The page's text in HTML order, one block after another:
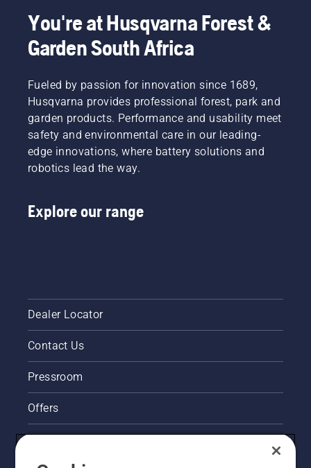
You're at Husqvarna Forest &
Garden South Africa
Fueled by passion for innovation since 1689,
Husqvarna provides professional forest, park and
garden products. Performance and usability meet
safety and environmental care in our leading-
edge innovations, where battery solutions and
robotics lead the way.
Explore our range
Dealer Locator
Contact Us
Pressroom
Offers